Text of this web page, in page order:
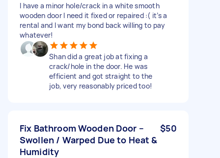
I have a minor hole/crack in a white smooth
wooden door I need it fixed or repaired :( it’s a
rental and I want my bond back willing to pay
whatever!
Shan did a great job at fixing a
crack/hole in the door. He was
efficient and got straight to the
job, very reasonably priced too!
Fix Bathroom Wooden Door –
Swollen / Warped Due to Heat &
Humidity
$50